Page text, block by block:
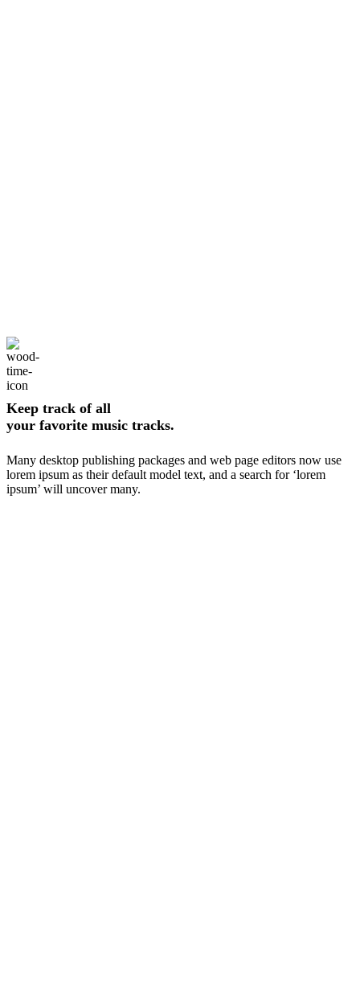
Keep track of all
your favorite music tracks.
Many desktop publishing packages and web page editors now use
lorem ipsum as their default model text, and a search for ‘lorem
ipsum’ will uncover many.